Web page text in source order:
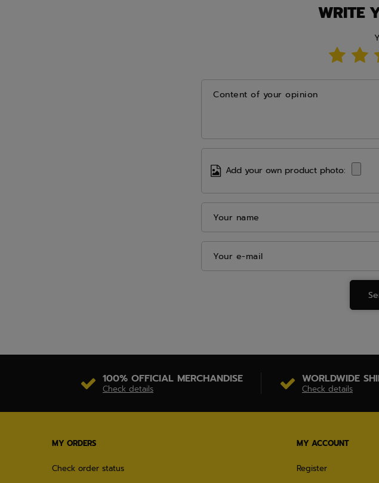
WRITE
Content of your opinion
Add your own product photo:
Your name
Your e-mail
100% OFFICIAL MERCHANDISE
Check details
WORLDWIDE
Check details
MY ORDERS
Check order status
MY ACCOUNT
Register